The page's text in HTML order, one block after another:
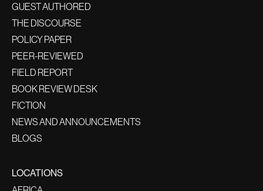
GUEST AUTHORED
THE DISCOURSE
POLICY PAPER
PEER-REVIEWED
FIELD REPORT
BOOK REVIEW DESK
FICTION
NEWS AND ANNOUNCEMENTS
BLOGS
LOCATIONS